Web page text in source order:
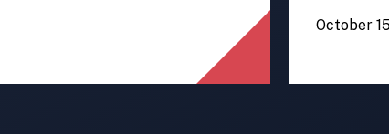
October